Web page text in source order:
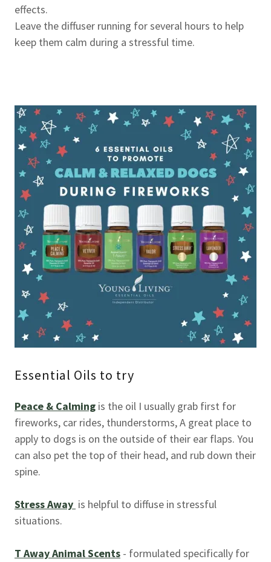
effects.
Leave the diffuser running for several hours to help
keep them calm during a stressful time.
Essential Oils to try
Peace & Calming is the oil I usually grab first for
fireworks, car rides, thunderstorms, A great place to
apply to dogs is on the outside of their ear flaps. You
can also pet the top of their head, and rub down their
spine.
Stress Away is helpful to diffuse in stressful
situations.
T Away Animal Scents - formulated specifically for